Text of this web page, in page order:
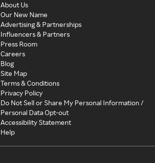
About Us
Our New Name
Advertising & Partnerships
Influencers & Partners
Press Room
Careers
Blog
Site Map
Terms & Conditions
Privacy Policy
Do Not Sell or Share My Personal Information /
Personal Data Opt-out
Accessibility Statement
Help